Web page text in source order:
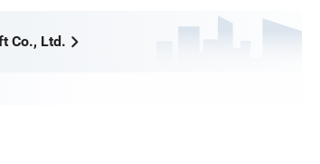
Co., Ltd.